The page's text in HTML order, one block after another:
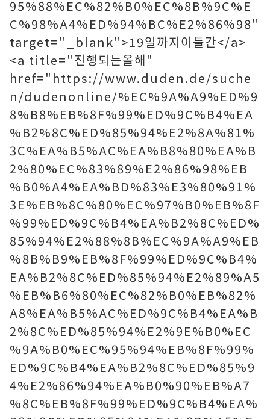
95%88%EC%82%B0%EC%8B%9C%E
C%98%A4%ED%94%BC%E2%86%98"
target="_blank">19일까지이틀간</a>
<a title="진행되는올해"
href="https://www.duden.de/suche
n/dudenonline/%EC%9A%A9%ED%9
8%B8%EB%8F%99%ED%9C%B4%EA
%B2%8C%ED%85%94%E2%8A%81%
3C%EA%B5%AC%EA%B8%80%EA%B
2%80%EC%83%89%E2%86%98%EB
%B0%A4%EA%BD%83%E3%80%91%
3E%EB%8C%80%EC%97%B0%EB%8F
%99%ED%9C%B4%EA%B2%8C%ED%
85%94%E2%88%8B%EC%9A%A9%EB
%8B%B9%EB%8F%99%ED%9C%B4%
EA%B2%8C%ED%85%94%E2%89%A5
%EB%B6%80%EC%82%B0%EB%82%
A8%EA%B5%AC%ED%9C%B4%EA%B
2%8C%ED%85%94%E2%9E%B0%EC
%9A%B0%EC%95%94%EB%8F%99%
ED%9C%B4%EA%B2%8C%ED%85%9
4%E2%86%94%EA%B0%90%EB%A7
%8C%EB%8F%99%ED%9C%B4%EA%